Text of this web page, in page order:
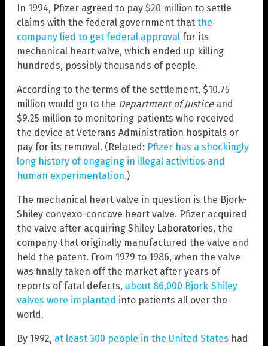
In 1994, Pfizer agreed to pay $20 million to settle
claims with the federal government that the
company lied to get federal approval for its
mechanical heart valve, which ended up killing
hundreds, possibly thousands of people.
According to the terms of the settlement, $10.75
million would go to the Department of Justiceand
$9.25 million to monitoring patients who received
the device at Veterans Administration hospitals or
pay for its removal. (Related: Pfizer has a shockingly
long history of engaging in illegal activities and
human experimentation.)
The mechanical heart valve in question is the Bjork-
Shiley convexo-concave heart valve. Pfizer acquired
the valve after acquiring Shiley Laboratories, the
company that originally manufactured the valve and
held the patent. From 1979 to 1986, when the valve
was finally taken off the market after years of
reports of fatal defects, about 86,000 Bjork-Shiley
valves were implanted into patients all over the
world.
By 1992, at least 300 people in the United States had